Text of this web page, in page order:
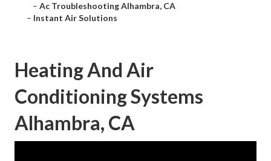
– Ac Troubleshooting Alhambra, CA
– Instant Air Solutions
Heating And Air
Conditioning Systems
Alhambra, CA